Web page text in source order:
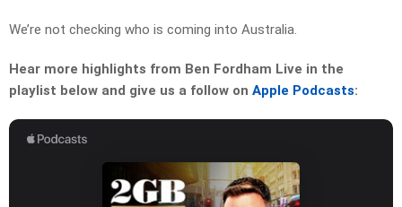
We’re not checking who is coming into Australia.
Hear more highlights from Ben Fordham Live in the
playlist below and give us a follow on Apple Podcasts: